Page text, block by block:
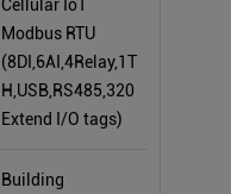
Cellular IoT
Modbus RTU
(8DI,6AI,4Relay,1T
H,USB,RS485,320
Extend I/O tags)
Building